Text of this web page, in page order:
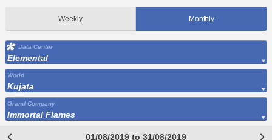
Weekly Monthly
Data Center
Elemental
World
Kujata
Grand Company
Immortal Flames
01/08/2019 to 31/08/2019